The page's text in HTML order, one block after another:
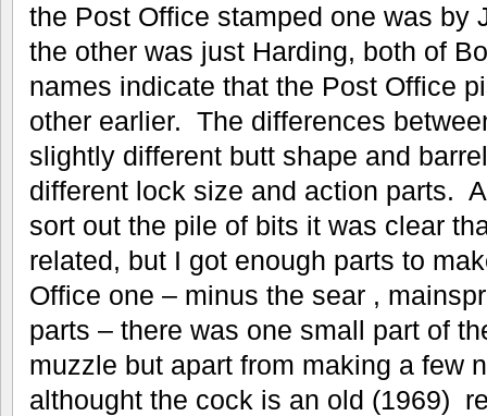
the Post Office stamped one was by
the other was just Harding, both of
names indicate that the Post Office
other earlier. The differences
slightly different butt shape and
different lock size and action parts.
sort out the pile of bits it was clear
related, but I got enough parts to
Office one – minus the sear ,
parts – there was one small part of
muzzle but apart from making a few
althought the cock is an old (1969)